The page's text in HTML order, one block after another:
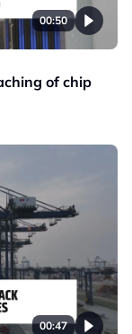
00:50
of chip
00:47